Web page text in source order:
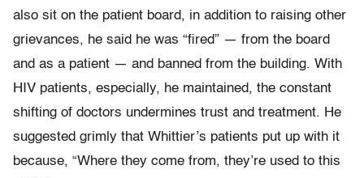
also sit on the patient board, in addition to raising other
grievances, he said he was “fired” — from the board
and as a patient — and banned from the building. With
HIV patients, especially, he maintained, the constant
shifting of doctors undermines trust and treatment. He
suggested grimly that Whittier’s patients put up with it
because, “Where they come from, they’re used to this